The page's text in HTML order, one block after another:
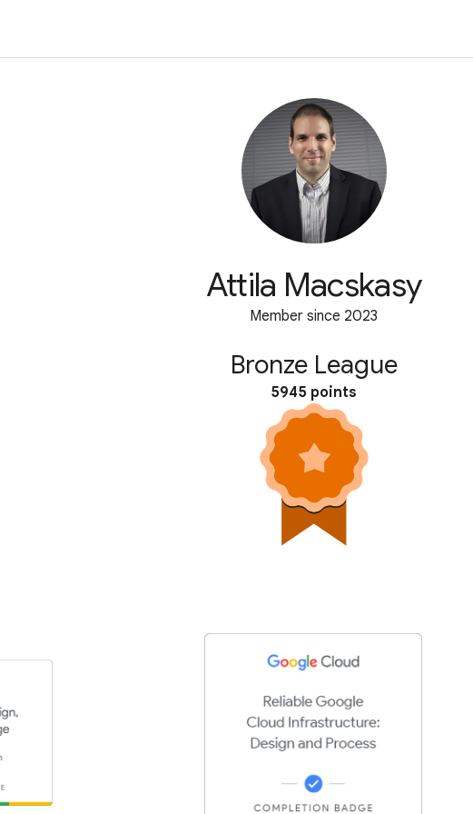
Attila Macskasy
Member since 2023
Bronze League
5945 points